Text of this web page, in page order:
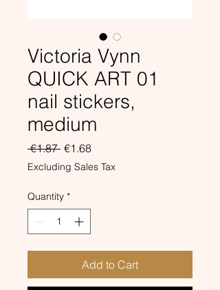
Victoria Vynn
QUICK ART 01
nail stickers,
medium
€1.87 Regular
Price
€1.68Sale
Price
Excluding Sales Tax
Quantity *
Add to Cart